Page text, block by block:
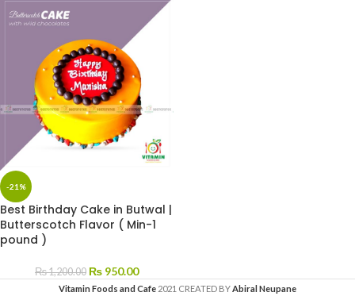
-21%
Best Birthday Cake in Butwal |
Butterscotch Flavor ( Min-1
pound )
₨1,200.00 ₨ 950.00
Vitamin Foods and Cafe 2021 CREATED BYAbiral Neupane